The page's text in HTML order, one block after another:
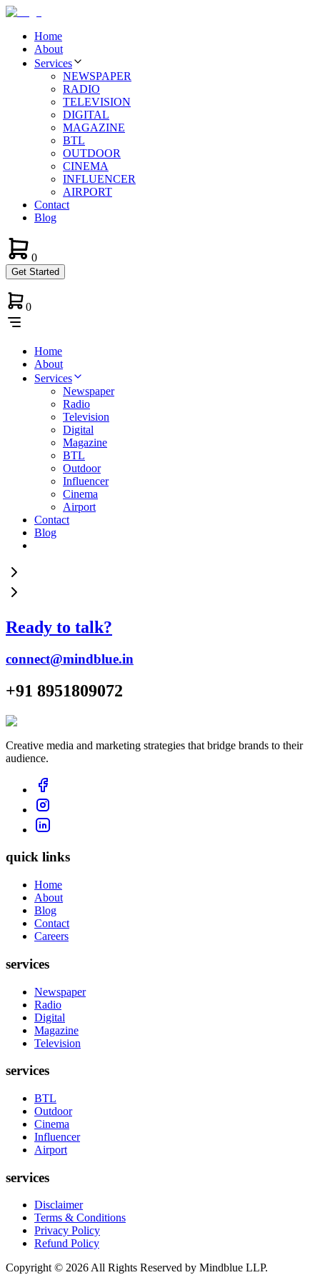
Home
About
Services
NEWSPAPER
RADIO
TELEVISION
DIGITAL
MAGAZINE
BTL
OUTDOOR
CINEMA
INFLUENCER
AIRPORT
Contact
Blog
0
Get Started
0
Home
About
Services
Newspaper
Radio
Television
Digital
Magazine
BTL
Outdoor
Influencer
Cinema
Airport
Contact
Blog
Ready to talk?
connect@mindblue.in
+91 8951809072
Creative media and marketing strategies that bridge brands to their
audience.
quick links
Home
About
Blog
Contact
Careers
services
Newspaper
Radio
Digital
Magazine
Television
services
BTL
Outdoor
Cinema
Influencer
Airport
services
Disclaimer
Terms & Conditions
Privacy Policy
Refund Policy
Copyright © 2026 All Rights Reserved by Mindblue LLP.